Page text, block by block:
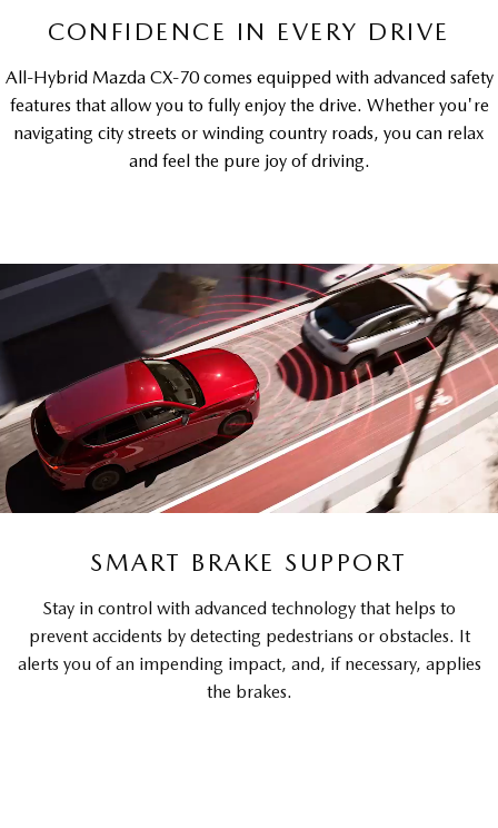
CONFIDENCE IN EVERY DRIVE
All-Hybrid Mazda CX-70 comes equipped with advanced safety
features that allow you to fully enjoy the drive. Whether you're
navigating city streets or winding country roads, you can relax
and feel the pure joy of driving.
SMART BRAKE SUPPORT
Stay in control with advanced technology that helps to
prevent accidents by detecting pedestrians or obstacles. It
alerts you of an impending impact, and, if necessary, applies
the brakes.